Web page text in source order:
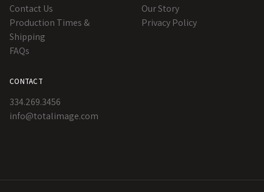
Contact Us
Production Times &
Shipping
FAQs
Our Story
Privacy Policy
CONTACT
334.269.3456
info@totalimage.com